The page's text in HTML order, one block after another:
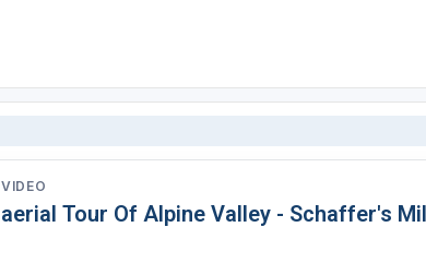
VIDEO
aerial Tour Of Alpine Valley - Schaffer's Mill